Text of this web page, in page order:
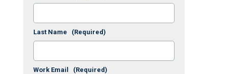
Last Name (Required)
Work Email (Required)